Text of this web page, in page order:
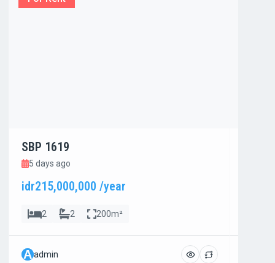
SBP 1619
5 days ago
idr215,000,000 /year
2 2 200m²
Aadmin